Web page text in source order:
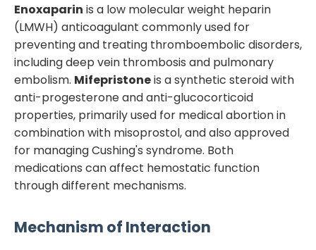
Enoxaparin is a low molecular weight heparin
(LMWH) anticoagulant commonly used for
preventing and treating thromboembolic disorders,
including deep vein thrombosis and pulmonary
embolism. Mifepristoneis a synthetic steroid with
anti-progesterone and anti-glucocorticoid
properties, primarily used for medical abortion in
combination with misoprostol, and also approved
for managing Cushing's syndrome. Both
medications can affect hemostatic function
through different mechanisms.
Mechanism of Interaction